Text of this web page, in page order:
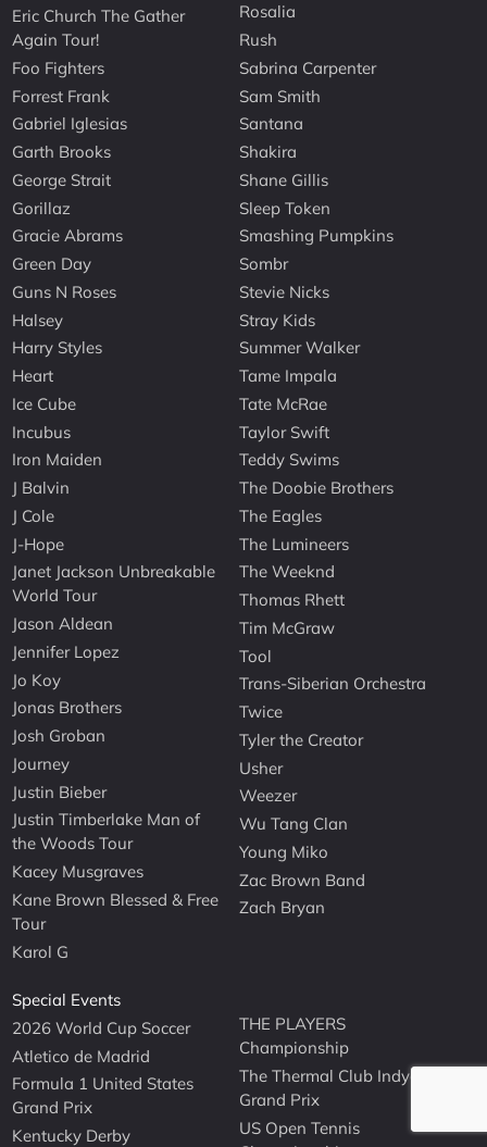
Eric Church The Gather
Again Tour!
Foo Fighters
Forrest Frank
Gabriel Iglesias
Garth Brooks
George Strait
Gorillaz
Gracie Abrams
Green Day
Guns N Roses
Halsey
Harry Styles
Heart
Ice Cube
Incubus
Iron Maiden
J Balvin
J Cole
J-Hope
Janet Jackson Unbreakable
World Tour
Jason Aldean
Jennifer Lopez
Jo Koy
Jonas Brothers
Josh Groban
Journey
Justin Bieber
Justin Timberlake Man of
the Woods Tour
Kacey Musgraves
Kane Brown Blessed & Free
Tour
Karol G
Rosalia
Rush
Sabrina Carpenter
Sam Smith
Santana
Shakira
Shane Gillis
Sleep Token
Smashing Pumpkins
Sombr
Stevie Nicks
Stray Kids
Summer Walker
Tame Impala
Tate McRae
Taylor Swift
Teddy Swims
The Doobie Brothers
The Eagles
The Lumineers
The Weeknd
Thomas Rhett
Tim McGraw
Tool
Trans-Siberian Orchestra
Twice
Tyler the Creator
Usher
Weezer
Wu Tang Clan
Young Miko
Zac Brown Band
Zach Bryan
Special Events
2026 World Cup Soccer
Atletico de Madrid
Formula 1 United States
Grand Prix
Kentucky Derby
THE PLAYERS
Championship
The Thermal Club Indycar
Grand Prix
US Open Tennis